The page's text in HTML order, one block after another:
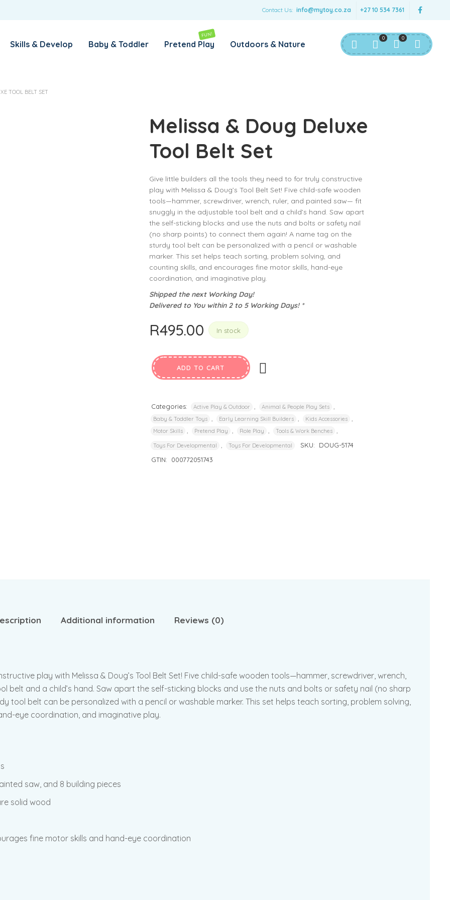
Contact Us: info@mytoy.co.za +27 10 534 7361
0
0
Your personal data will be used to support your experience
throughout this website, to manage access to your account,
privacy policy.
Skills & Develop Baby & Toddler Pretend Play
FUN!
Outdoors & Nature
TOOL BELT SET
Melissa & Doug Deluxe
Tool Belt Set
Give little builders all the tools they need to for truly constructive
play with Melissa & Doug’s Tool Belt Set! Five child-safe wooden
tools—hammer, screwdriver, wrench, ruler, and painted saw— fit
snuggly in the adjustable tool belt and a child’s hand. Saw apart
the self-sticking blocks and use the nuts and bolts or safety nail
(no sharp points) to connect them again! A name tag on the
sturdy tool belt can be personalized with a pencil or washable
marker. This set helps teach sorting, problem solving, and
counting skills, and encourages fine motor skills, hand-eye
coordination, and imaginative play.
Shipped the next Working Day!
Delivered to You within 2 to 5 Working Days! *
R495.00 In stock
ADD TO CART
Categories: Active Play & Outdoor Animal & People Play Sets
Baby & Toddler Toys Early Learning Skill Builders Kids Accessories
Motor Skills Pretend Play Role Play Tools & Work Benches
Toys For Developmental Toys For Developmental SKU:
DOUG-5174
GTIN:
000772051743
Additional information Reviews (0)
play with Melissa & Doug’s Tool Belt Set! Five child-safe wooden tools—hammer, screwdriver, wrench,
and a child’s hand. Saw apart the self-sticking blocks and use the nuts and bolts or safety nail (no sharp
tool belt can be personalized with a pencil or washable marker. This set helps teach sorting, problem solving,
eye coordination, and imaginative play.
saw, and 8 building pieces
solid wood
fine motor skills and hand-eye coordination